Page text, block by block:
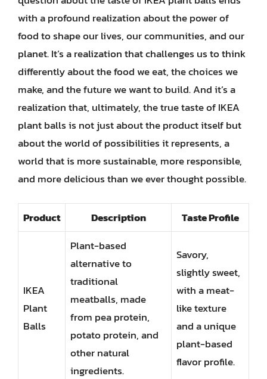
with a profound realization about the power of
food to shape our lives, our communities, and our
planet. It’s a realization that challenges us to think
differently about the food we eat, the choices we
make, and the future we want to build. And it’s a
realization that, ultimately, the true taste of IKEA
plant balls is not just about the product itself but
about the world of possibilities it represents, a
world that is more sustainable, more responsible,
and more delicious than we ever thought possible.
Product Description Taste Profile
IKEA
Plant
Balls
Plant-based
alternative to
traditional
meatballs, made
from pea protein,
potato protein, and
other natural
ingredients.
Savory,
slightly sweet,
with a meat-
like texture
and a unique
plant-based
flavor profile.